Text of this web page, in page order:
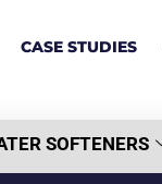
CASE STUDIES
SOFTENERS